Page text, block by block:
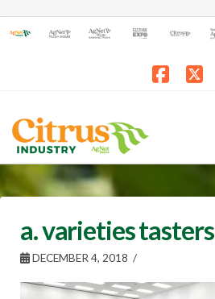
a. varieties tasters
DECEMBER 4, 2018